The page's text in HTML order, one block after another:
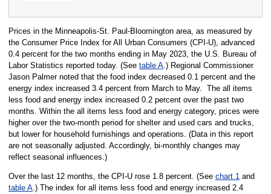
Prices in the Minneapolis-St. Paul-Bloomington area, as measured by
the Consumer Price Index for All Urban Consumers (CPI-U), advanced
0.4 percent for the two months ending in May 2023, the U.S. Bureau of
Labor Statistics reported today. (See table A.) Regional Commissioner
Jason Palmer noted that the food index decreased 0.1 percent and the
energy index increased 3.4 percent from March to May. The all items
less food and energy index increased 0.2 percent over the past two
months. Within the all items less food and energy category, prices were
higher over the two-month period for shelter and used cars and trucks,
but lower for household furnishings and operations. (Data in this report
are not seasonally adjusted. Accordingly, bi-monthly changes may
reflect seasonal influences.)
Over the last 12 months, the CPI-U rose 1.8 percent. (See chart 1and
table A.) The index for all items less food and energy increased 2.4